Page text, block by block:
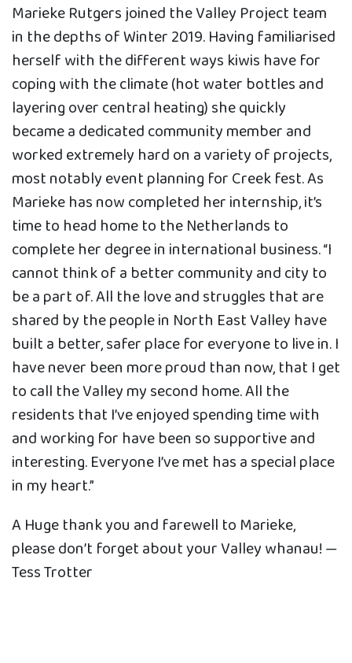
Marieke Rutgers joined the Valley Project team
in the depths of Winter 2019. Having familiarised
herself with the different ways kiwis have for
coping with the climate (hot water bottles and
layering over central heating) she quickly
became a dedicated community member and
worked extremely hard on a variety of projects,
most notably event planning for Creek fest. As
Marieke has now completed her internship, it’s
time to head home to the Netherlands to
complete her degree in international business. “I
cannot think of a better community and city to
be a part of. All the love and struggles that are
shared by the people in North East Valley have
built a better, safer place for everyone to live in. I
have never been more proud than now, that I get
to call the Valley my second home. All the
residents that I’ve enjoyed spending time with
and working for have been so supportive and
interesting. Everyone I’ve met has a special place
in my heart.”
A Huge thank you and farewell to Marieke,
please don’t forget about your Valley whanau! —
Tess Trotter